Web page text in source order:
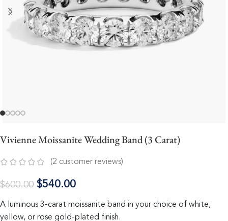
Vivienne Moissanite Wedding Band (3 Carat)
(2 customer reviews)
$600.00 $540.00
A luminous 3-carat moissanite band in your choice of white,
yellow, or rose gold-plated finish.